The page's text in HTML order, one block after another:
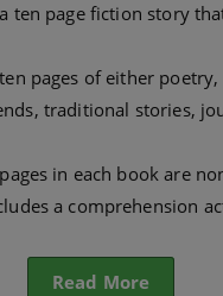
ten page fiction story
pages of either
traditional stories,
in each book are
a comprehension
as possible.
Read More